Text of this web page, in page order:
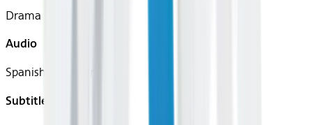
Drama
Audio
Spanish (Castilian)
Subtitles